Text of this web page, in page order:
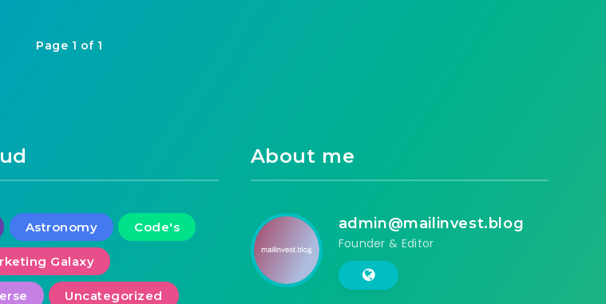
Page 1 of 1
Astronomy Code's
Galaxy
Uncategorized
About me
admin@mailinvest.blog
Founder & Editor